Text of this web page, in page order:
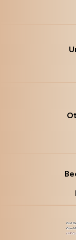
Got
Give
(480)